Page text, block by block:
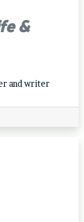
&
and writer